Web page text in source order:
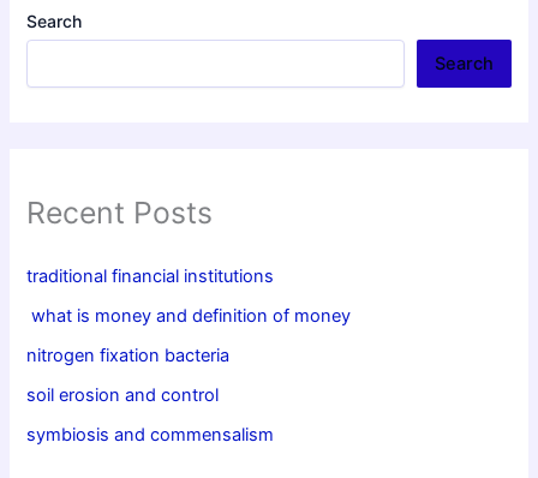
Search
Search
Recent Posts
traditional financial institutions
what is money and definition of money
nitrogen fixation bacteria
soil erosion and control
symbiosis and commensalism